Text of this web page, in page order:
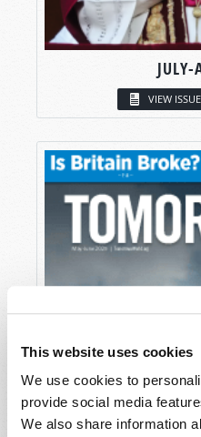
This website uses cookies
We use cookies to
provide social media
We also share information
JULY-
VIEW ISSUE